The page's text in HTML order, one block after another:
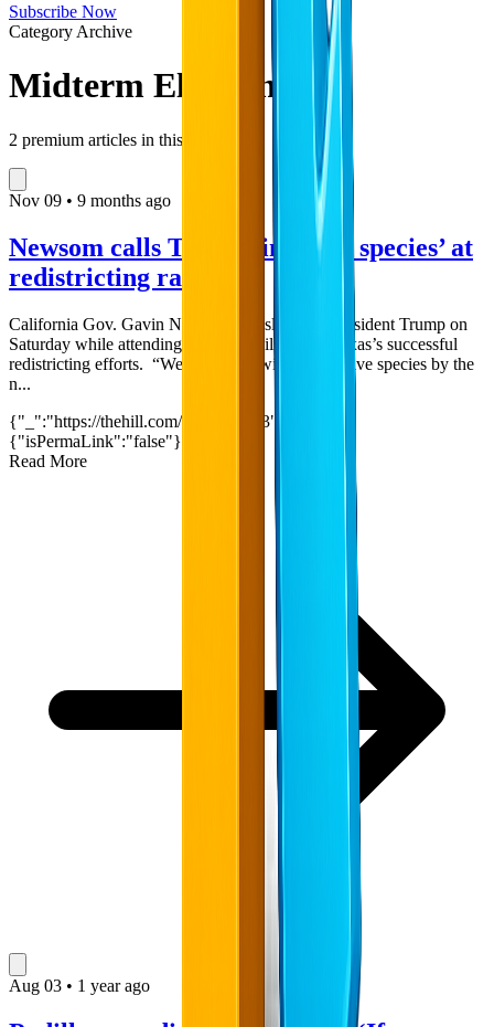
Subscribe Now
Category Archive
Midterm Elections
2 premium articles in this collection
Nov 09 • 9 months ago
Newsom calls Trump ‘invasive species’ at
redistricting rally
California Gov. Gavin Newsom (D) slammed President Trump on
Saturday while attending a rally to rail against Texas’s successful
redistricting efforts. “We're dealing with an invasive species by the
n...
{"_":"https://thehill.com/?p=5597033","$":
{"isPermaLink":"false"}}
Read More
Aug 03 • 1 year ago